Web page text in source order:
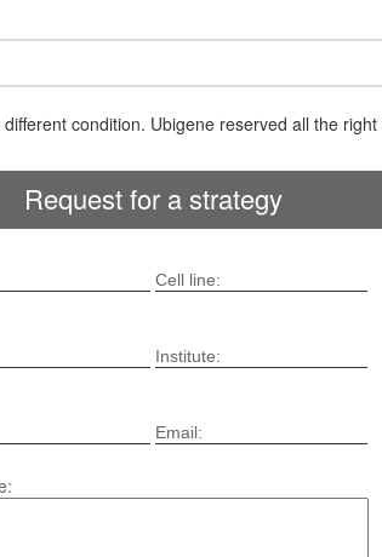
condition. Ubigene reserved all the
Request for a strategy